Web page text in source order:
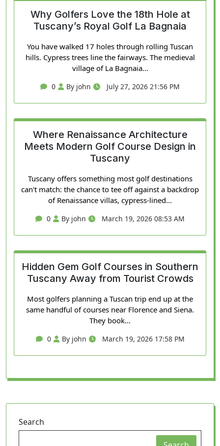
Why Golfers Love the 18th Hole at
Tuscany’s Royal Golf La Bagnaia
You have walked 17 holes through rolling Tuscan
hills. Cypress trees line the fairways. The medieval
village of La Bagnaia…
0 By john July 27, 2026 21:56 PM
Where Renaissance Architecture
Meets Modern Golf Course Design in
Tuscany
Tuscany offers something most golf destinations
can't match: the chance to tee off against a backdrop
of Renaissance villas, cypress-lined…
0 By john March 19, 2026 08:53 AM
Hidden Gem Golf Courses in Southern
Tuscany Away from Tourist Crowds
Most golfers planning a Tuscan trip end up at the
same handful of courses near Florence and Siena.
They book…
0 By john March 19, 2026 17:58 PM
Search